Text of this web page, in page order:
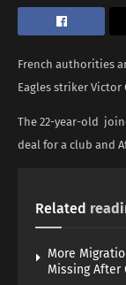
French authorities
Eagles striker
The 22-year-old
deal for a club and
Related
More
Missing After